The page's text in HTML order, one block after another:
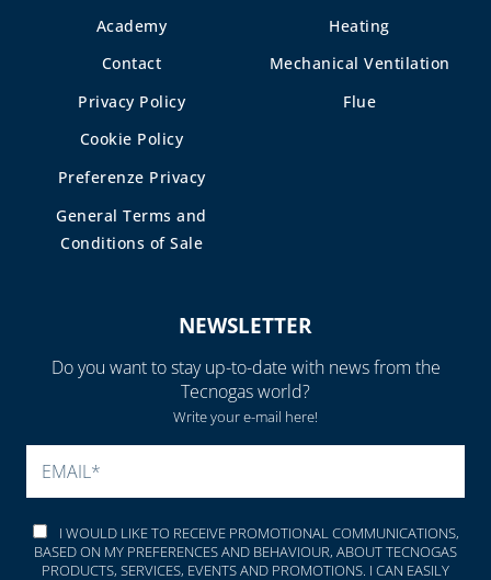
Academy
Contact
Privacy Policy
Cookie Policy
Preferenze Privacy
General Terms and
Conditions of Sale
Heating
Mechanical Ventilation
Flue
NEWSLETTER
Do you want to stay up-to-date with news from the
Tecnogas world?
Write your e-mail here!
I WOULD LIKE TO RECEIVE PROMOTIONAL COMMUNICATIONS,
BASED ON MY PREFERENCES AND BEHAVIOUR, ABOUT TECNOGAS
PRODUCTS, SERVICES, EVENTS AND PROMOTIONS. I CAN EASILY